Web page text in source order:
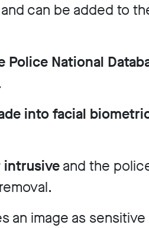
can be added to
Police National
into facial
intrusiveand the
an image as